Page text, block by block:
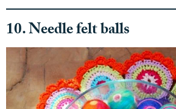
10. Needle felt balls